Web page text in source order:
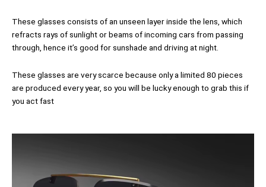
These glasses consists of an unseen layer inside the lens, which
refracts rays of sunlight or beams of incoming cars from passing
through, hence it’s good for sunshade and driving at night.
These glasses are very scarce because only a limited 80 pieces
are produced every year, so you will be lucky enough to grab this if
you act fast